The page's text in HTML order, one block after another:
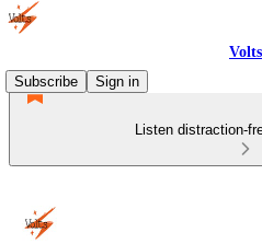
Volts
Subscribe
Sign in
Listen distraction-